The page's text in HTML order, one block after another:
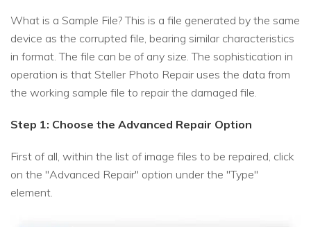
What is a Sample File? This is a file generated by the same
device as the corrupted file, bearing similar characteristics
in format. The file can be of any size. The sophistication in
operation is that Steller Photo Repair uses the data from
the working sample file to repair the damaged file.
Step 1: Choose the Advanced Repair Option
First of all, within the list of image files to be repaired, click
on the "Advanced Repair" option under the "Type"
element.